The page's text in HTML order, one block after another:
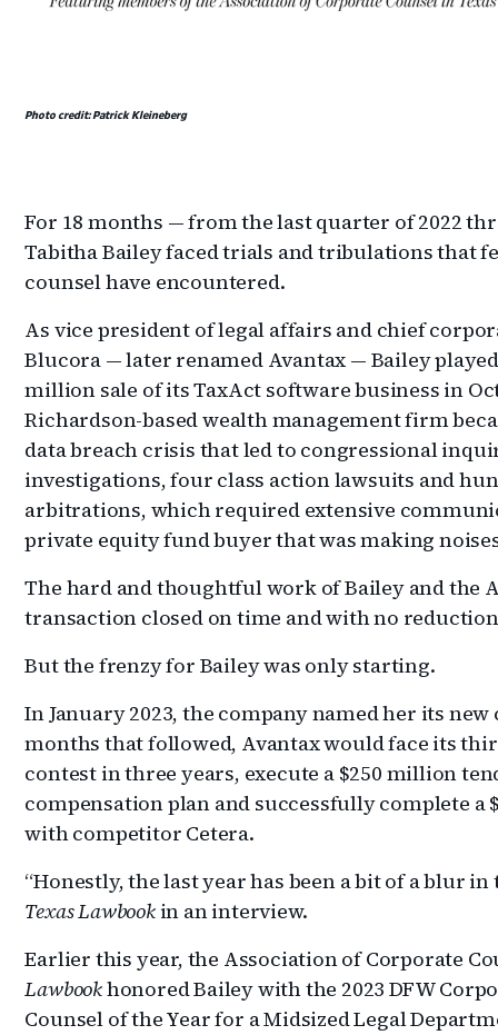
Photo credit: Patrick Kleineberg
For 18 months — from the last quarter of 2022
Tabitha Bailey faced trials and tribulations that
counsel have encountered.
As vice president of legal affairs and chief
Blucora — later renamed Avantax — Bailey
million sale of its TaxAct software business in
Richardson-based wealth management firm
data breach crisis that led to congressional
investigations, four class action lawsuits and
arbitrations, which required extensive
private equity fund buyer that was making
The hard and thoughtful work of Bailey and the
transaction closed on time and with no
But the frenzy for Bailey was only starting.
In January 2023, the company named her its
months that followed, Avantax would face its
contest in three years, execute a $250 million
compensation plan and successfully complete
with competitor Cetera.
“Honestly, the last year has been a bit of a blur
Texas Lawbook in an interview.
Earlier this year, the Association of Corporate
Lawbookhonored Bailey with the 2023 DFW
Counsel of the Year for a Midsized Legal